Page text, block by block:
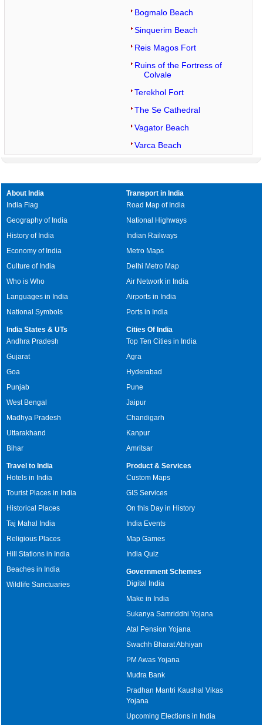
Bogmalo Beach
Sinquerim Beach
Reis Magos Fort
Ruins of the Fortress of
Colvale
Terekhol Fort
The Se Cathedral
Vagator Beach
Varca Beach
About India
India Flag
Geography of India
History of India
Economy of India
Culture of India
Who is Who
Languages in India
National Symbols
Transport in India
Road Map of India
National Highways
Indian Railways
Metro Maps
Delhi Metro Map
Air Network in India
Airports in India
Ports in India
India States & UTs
Andhra Pradesh
Gujarat
Goa
Punjab
West Bengal
Madhya Pradesh
Uttarakhand
Bihar
Cities Of India
Top Ten Cities in India
Agra
Hyderabad
Pune
Jaipur
Chandigarh
Kanpur
Amritsar
Travel to India
Hotels in India
Tourist Places in India
Historical Places
Taj Mahal India
Religious Places
Hill Stations in India
Beaches in India
Wildlife Sanctuaries
Product & Services
Custom Maps
GIS Services
On this Day in History
India Events
Map Games
India Quiz
Government Schemes
Digital India
Make in India
Sukanya Samriddhi Yojana
Atal Pension Yojana
Swachh Bharat Abhiyan
PM Awas Yojana
Mudra Bank
Pradhan Mantri Kaushal Vikas
Yojana
Upcoming Elections in India